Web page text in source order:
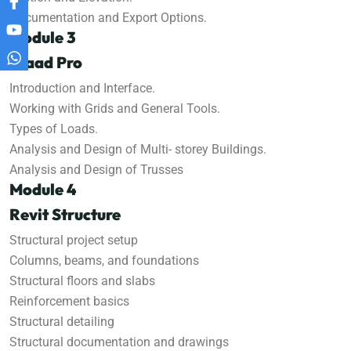
Documentation and Export Options.
Module 3
Staad Pro
Introduction and Interface.
Working with Grids and General Tools.
Types of Loads.
Analysis and Design of Multi- storey Buildings.
Analysis and Design of Trusses
Module 4
Revit Structure
Structural project setup
Columns, beams, and foundations
Structural floors and slabs
Reinforcement basics
Structural detailing
Structural documentation and drawings